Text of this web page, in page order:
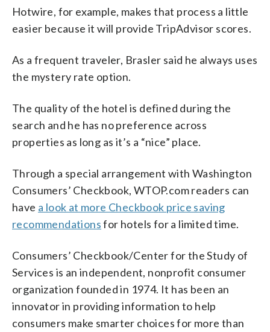
Hotwire, for example, makes that process a little
easier because it will provide TripAdvisor scores.
As a frequent traveler, Brasler said he always uses
the mystery rate option.
The quality of the hotel is defined during the
search and he has no preference across
properties as long as it’s a “nice” place.
Through a special arrangement with Washington
Consumers’ Checkbook, WTOP.com readers can
have a look at more Checkbook price saving
recommendationsfor hotels for a limited time.
Consumers’ Checkbook/Center for the Study of
Services is an independent, nonprofit consumer
organization founded in 1974. It has been an
innovator in providing information to help
consumers make smarter choices for more than